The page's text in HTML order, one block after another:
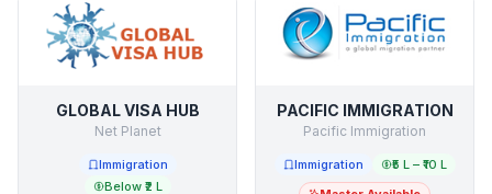
GLOBAL VISA HUB
Net Planet
Immigration
Below ₹2 L
PACIFIC IMMIGRATION
Pacific Immigration
Immigration
₹5 L – ₹10 L